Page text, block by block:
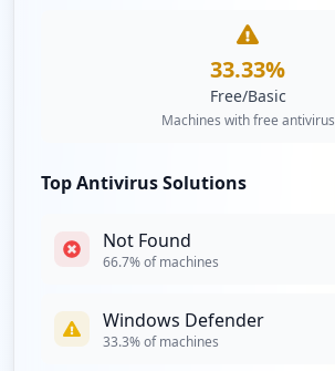
33.33%
Free/Basic
Machines with free antivirus
Top Antivirus Solutions
Not Found
66.7% of machines
Windows Defender
33.3% of machines